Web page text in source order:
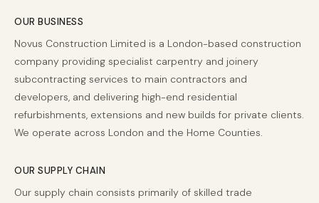
OUR BUSINESS
Novus Construction Limited is a London-based construction
company providing specialist carpentry and joinery
subcontracting services to main contractors and
developers, and delivering high-end residential
refurbishments, extensions and new builds for private clients.
We operate across London and the Home Counties.
OUR SUPPLY CHAIN
Our supply chain consists primarily of skilled trade